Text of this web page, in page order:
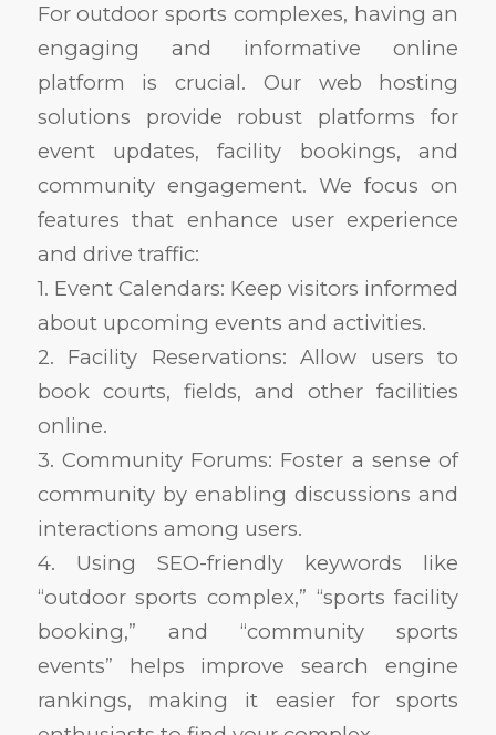
For outdoor sports complexes, having an
engaging and informative online
platform is crucial. Our web hosting
solutions provide robust platforms for
event updates, facility bookings, and
community engagement. We focus on
features that enhance user experience
and drive traffic:
1. Event Calendars: Keep visitors informed
about upcoming events and activities.
2. Facility Reservations: Allow users to
book courts, fields, and other facilities
online.
3. Community Forums: Foster a sense of
community by enabling discussions and
interactions among users.
4. Using SEO-friendly keywords like
“outdoor sports complex,” “sports facility
booking,” and “community sports
events” helps improve search engine
rankings, making it easier for sports